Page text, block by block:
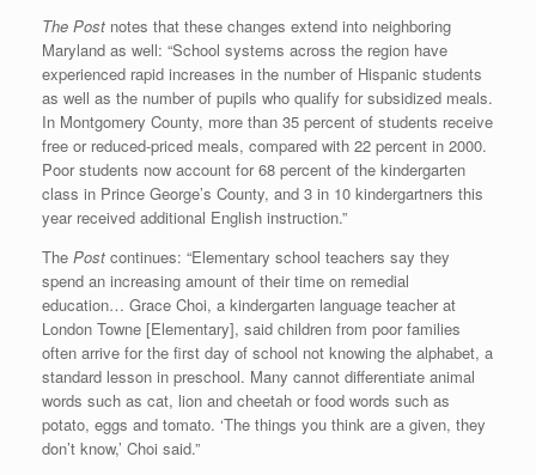
The Post notes that these changes extend into neighboring
Maryland as well: “School systems across the region have
experienced rapid increases in the number of Hispanic students
as well as the number of pupils who qualify for subsidized meals.
In Montgomery County, more than 35 percent of students receive
free or reduced-priced meals, compared with 22 percent in 2000.
Poor students now account for 68 percent of the kindergarten
class in Prince George’s County, and 3 in 10 kindergartners this
year received additional English instruction.”
The Post continues: “Elementary school teachers say they
spend an increasing amount of their time on remedial
education… Grace Choi, a kindergarten language teacher at
London Towne [Elementary], said children from poor families
often arrive for the first day of school not knowing the alphabet, a
standard lesson in preschool. Many cannot differentiate animal
words such as cat, lion and cheetah or food words such as
potato, eggs and tomato. ‘The things you think are a given, they
don’t know,’ Choi said.”